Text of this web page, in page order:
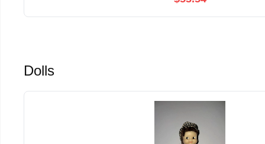
Dolls